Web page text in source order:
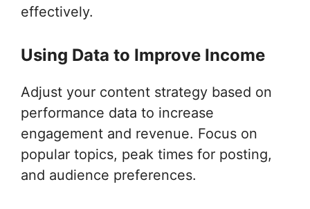
effectively.
Using Data to Improve Income
Adjust your content strategy based on
performance data to increase
engagement and revenue. Focus on
popular topics, peak times for posting,
and audience preferences.